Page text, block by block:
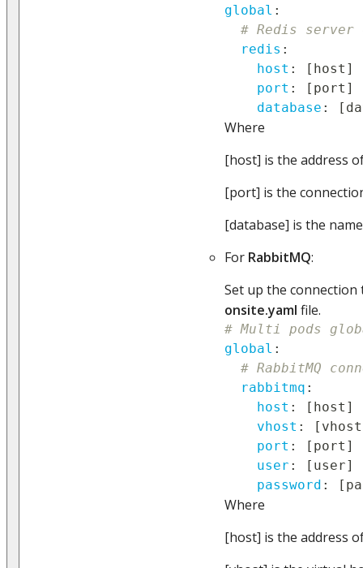
global :
# Redis server
redis :
host : [ host ]
port : [ port ]
database : [
Where
[host] is the address
[port] is the
[database] is the
For RabbitMQ:
Set up the
onsite.yaml file.
# Multi pods
global :
# RabbitMQ
rabbitmq :
host : [ host ]
vhost : [ vhost
port : [ port ]
user : [ user]
password : [
Where
[host] is the address